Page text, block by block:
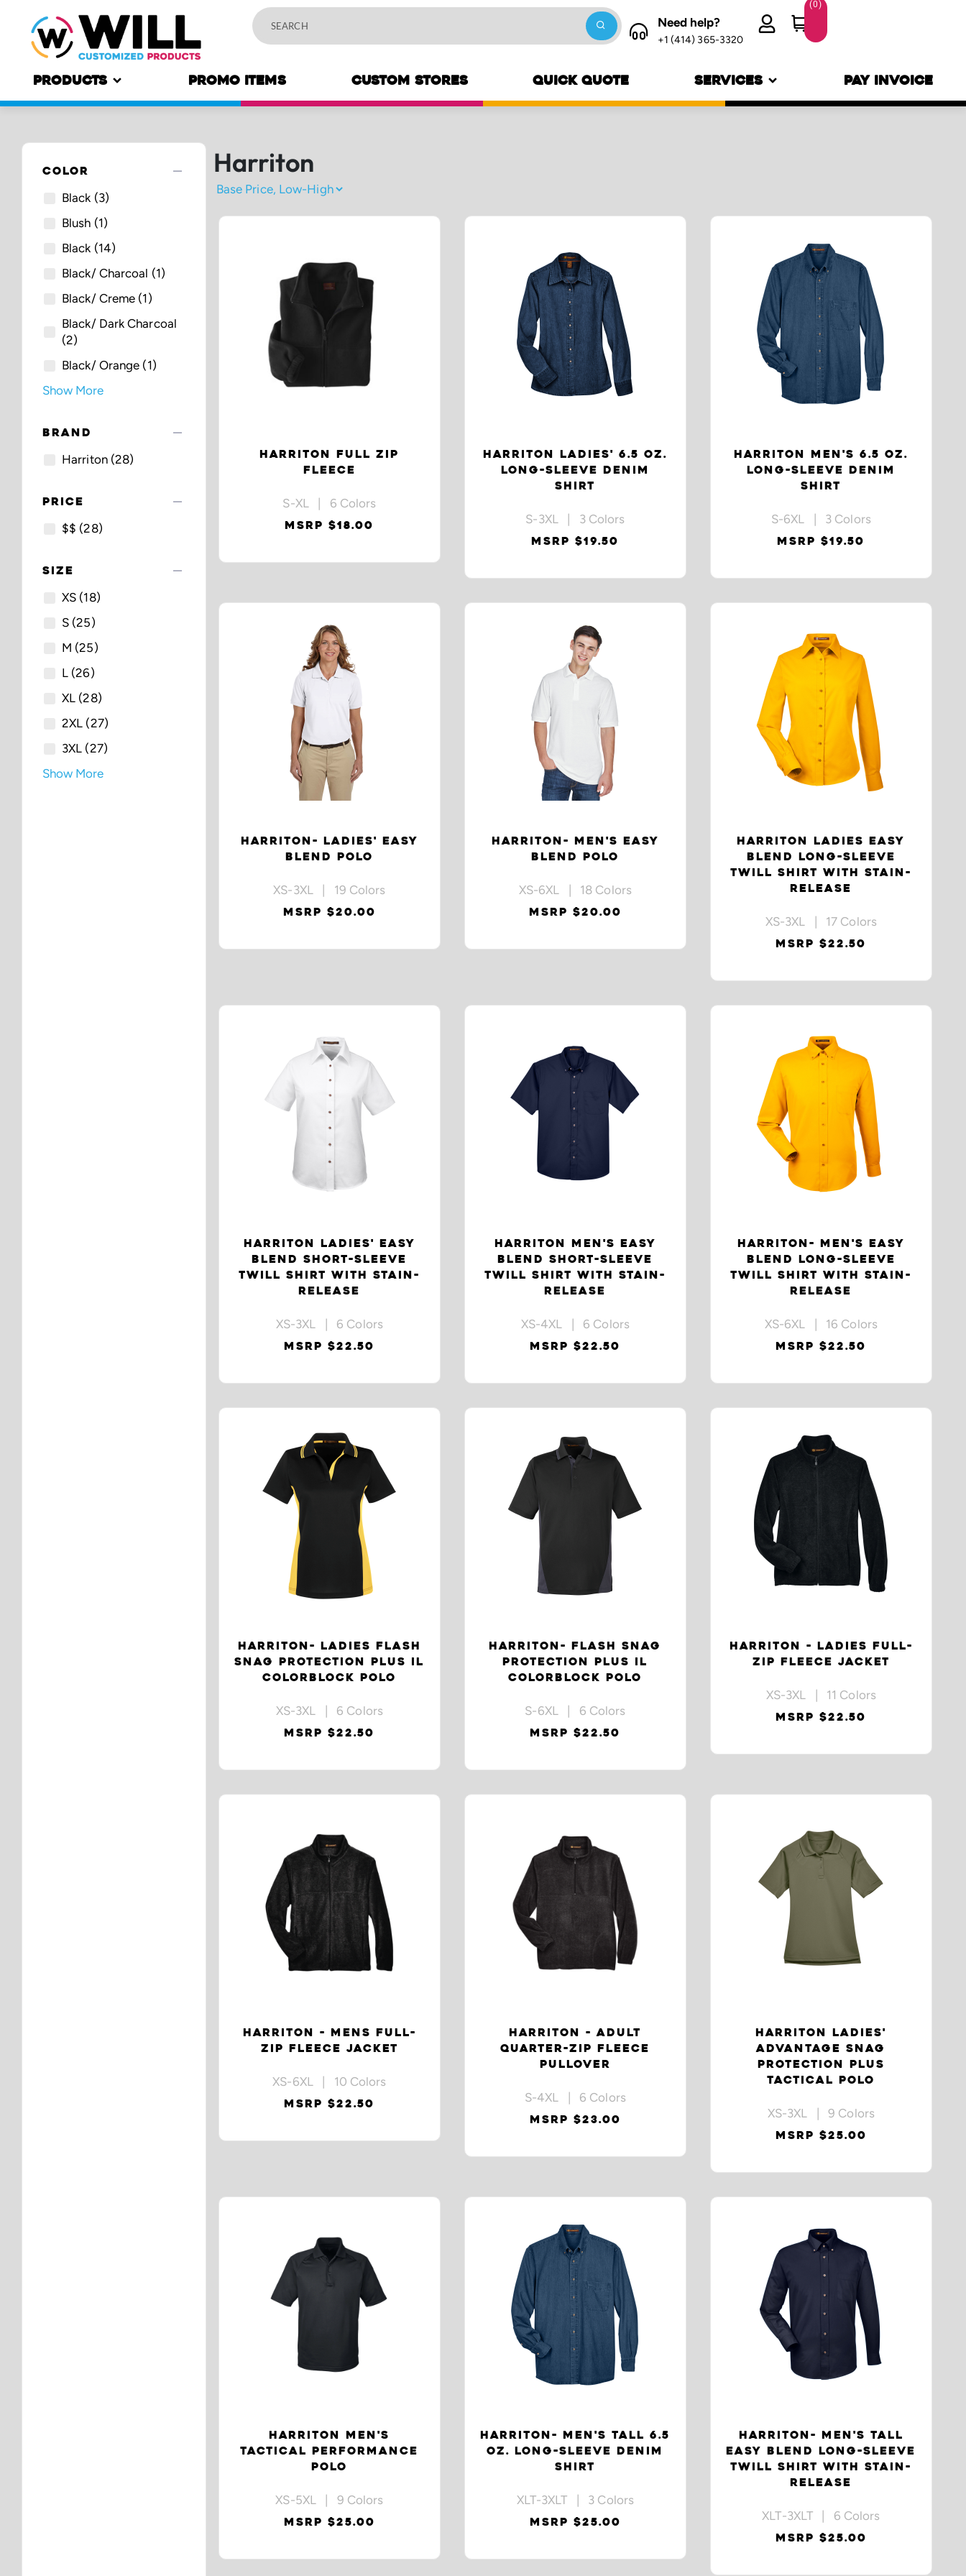
Need help?
+1 (414) 365-3320
(0)
PRODUCTS PROMO ITEMS CUSTOM STORES QUICK QUOTE SERVICES PAY INVOICE
COLOR remove
Black (3)
Blush (1)
Black (14)
Black/ Charcoal (1)
Black/ Creme (1)
Black/ Dark Charcoal
(2)
Black/ Orange (1)
Show More
BRAND remove
Harriton(28)
PRICE remove
$$ (28)
SIZE remove
XS (18)
S (25)
M (25)
L (26)
XL (28)
2XL (27)
3XL (27)
Show More
Harriton
HARRITON FULL ZIP
FLEECE
S-XL | 6 Colors
MSRP $18.00
HARRITON LADIES' 6.5 OZ.
LONG-SLEEVE DENIM
SHIRT
S-3XL | 3 Colors
MSRP $19.50
HARRITON MEN'S 6.5 OZ.
LONG-SLEEVE DENIM
SHIRT
S-6XL | 3 Colors
MSRP $19.50
HARRITON- LADIES' EASY
BLEND POLO
XS-3XL | 19 Colors
MSRP $20.00
HARRITON- MEN'S EASY
BLEND POLO
XS-6XL | 18 Colors
MSRP $20.00
HARRITON LADIES EASY
BLEND LONG-SLEEVE
TWILL SHIRT WITH STAIN-
RELEASE
XS-3XL | 17 Colors
MSRP $22.50
HARRITON LADIES' EASY
BLEND SHORT-SLEEVE
TWILL SHIRT WITH STAIN-
RELEASE
XS-3XL | 6 Colors
MSRP $22.50
HARRITON MEN'S EASY
BLEND SHORT-SLEEVE
TWILL SHIRT WITH STAIN-
RELEASE
XS-4XL | 6 Colors
MSRP $22.50
HARRITON- MEN'S EASY
BLEND LONG-SLEEVE
TWILL SHIRT WITH STAIN-
RELEASE
XS-6XL | 16 Colors
MSRP $22.50
HARRITON- LADIES FLASH
SNAG PROTECTION PLUS IL
COLORBLOCK POLO
XS-3XL | 6 Colors
MSRP $22.50
HARRITON- FLASH SNAG
PROTECTION PLUS IL
COLORBLOCK POLO
S-6XL | 6 Colors
MSRP $22.50
HARRITON - LADIES FULL-
ZIP FLEECE JACKET
XS-3XL | 11 Colors
MSRP $22.50
HARRITON - MENS FULL-
ZIP FLEECE JACKET
XS-6XL | 10 Colors
MSRP $22.50
HARRITON - ADULT
QUARTER-ZIP FLEECE
PULLOVER
S-4XL | 6 Colors
MSRP $23.00
HARRITON LADIES'
ADVANTAGE SNAG
PROTECTION PLUS
TACTICAL POLO
XS-3XL | 9 Colors
MSRP $25.00
HARRITON MEN'S
TACTICAL PERFORMANCE
POLO
XS-5XL | 9 Colors
MSRP $25.00
HARRITON- MEN'S TALL 6.5
OZ. LONG-SLEEVE DENIM
SHIRT
XLT-3XLT | 3 Colors
MSRP $25.00
HARRITON- MEN'S TALL
EASY BLEND LONG-SLEEVE
TWILL SHIRT WITH STAIN-
RELEASE
XLT-3XLT | 6 Colors
MSRP $25.00